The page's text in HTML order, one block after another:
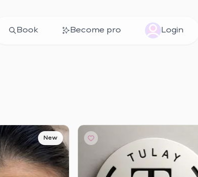
Book Become pro Login
New